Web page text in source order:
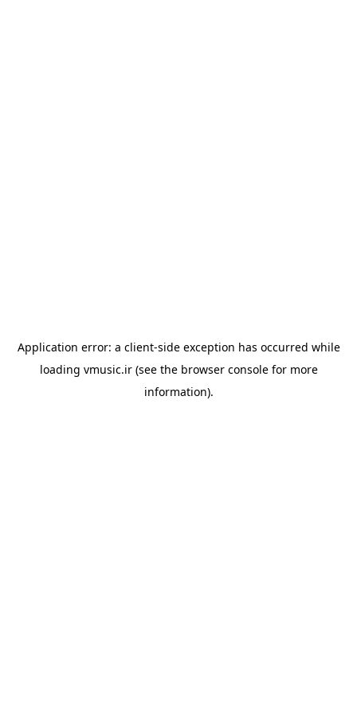
Application error: a client-side exception has occurred while
loading vmusic.ir(see the browser consolefor more
information).